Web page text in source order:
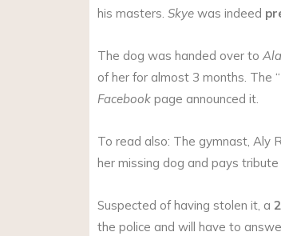
his masters. Skye was indeed
The dog was handed over to
of her for almost 3 months. The “
Facebook page announced it.
To read also: The gymnast, Aly
her missing dog and pays
Suspected of having stolen it, a
the police and will have to